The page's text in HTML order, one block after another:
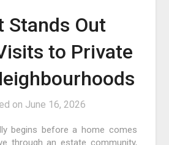
Stands Out
to Private
on June 16, 2026
begins before a home comes
through an estate community,